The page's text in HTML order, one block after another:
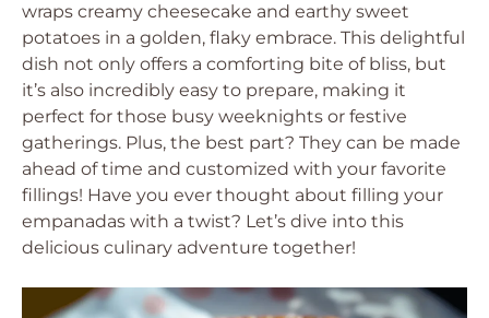
wraps creamy cheesecake and earthy sweet
potatoes in a golden, flaky embrace. This delightful
dish not only offers a comforting bite of bliss, but
it’s also incredibly easy to prepare, making it
perfect for those busy weeknights or festive
gatherings. Plus, the best part? They can be made
ahead of time and customized with your favorite
fillings! Have you ever thought about filling your
empanadas with a twist? Let’s dive into this
delicious culinary adventure together!